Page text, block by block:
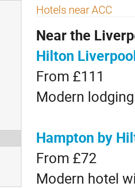
Hotels near ACC
Near the
Hilton
From £111
Modern
Hampton by
From £72
Modern hotel